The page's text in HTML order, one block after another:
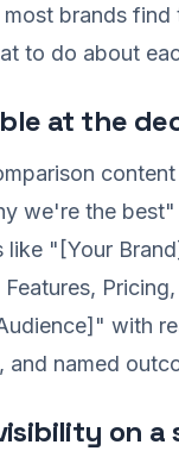
brands find
to do about
at the
we're the
like "[Your
with
and named
on a